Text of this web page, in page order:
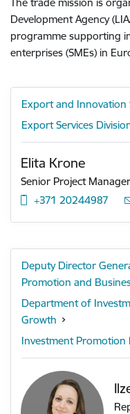
The trade mission is
Development Agency
programme supporting
enterprises (SMEs) in
Export and Innovation
Export Services
Elita Krone
Senior Project Manager
+371 20244987
Deputy Director
Promotion and
Department of
Growth
Investment Promotion